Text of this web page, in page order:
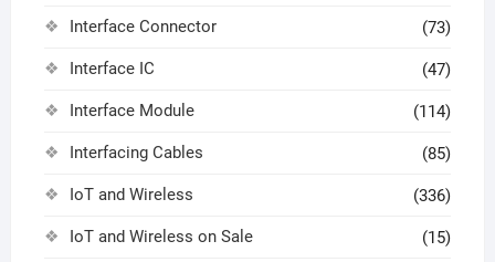
Interface Connector (73)
Interface IC (47)
Interface Module (114)
Interfacing Cables (85)
IoT and Wireless (336)
IoT and Wireless on Sale (15)